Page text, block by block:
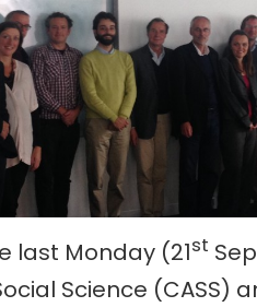
last Monday (21st
Science (CASS)